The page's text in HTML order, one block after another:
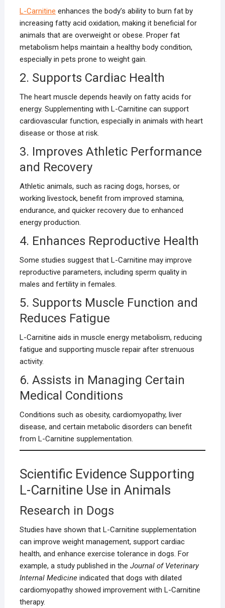
L-Carnitine enhances the body’s ability to burn fat by
increasing fatty acid oxidation, making it beneficial for
animals that are overweight or obese. Proper fat
metabolism helps maintain a healthy body condition,
especially in pets prone to weight gain.
2. Supports Cardiac Health
The heart muscle depends heavily on fatty acids for
energy. Supplementing with L-Carnitine can support
cardiovascular function, especially in animals with heart
disease or those at risk.
3. Improves Athletic Performance
and Recovery
Athletic animals, such as racing dogs, horses, or
working livestock, benefit from improved stamina,
endurance, and quicker recovery due to enhanced
energy production.
4. Enhances Reproductive Health
Some studies suggest that L-Carnitine may improve
reproductive parameters, including sperm quality in
males and fertility in females.
5. Supports Muscle Function and
Reduces Fatigue
L-Carnitine aids in muscle energy metabolism, reducing
fatigue and supporting muscle repair after strenuous
activity.
6. Assists in Managing Certain
Medical Conditions
Conditions such as obesity, cardiomyopathy, liver
disease, and certain metabolic disorders can benefit
from L-Carnitine supplementation.
Scientific Evidence Supporting
L-Carnitine Use in Animals
Research in Dogs
Studies have shown that L-Carnitine supplementation
can improve weight management, support cardiac
health, and enhance exercise tolerance in dogs. For
example, a study published in the Journal of Veterinary
Internal Medicineindicated that dogs with dilated
cardiomyopathy showed improvement with L-Carnitine
therapy.